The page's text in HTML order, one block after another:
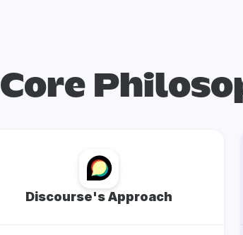
Core
Discourse's Approach